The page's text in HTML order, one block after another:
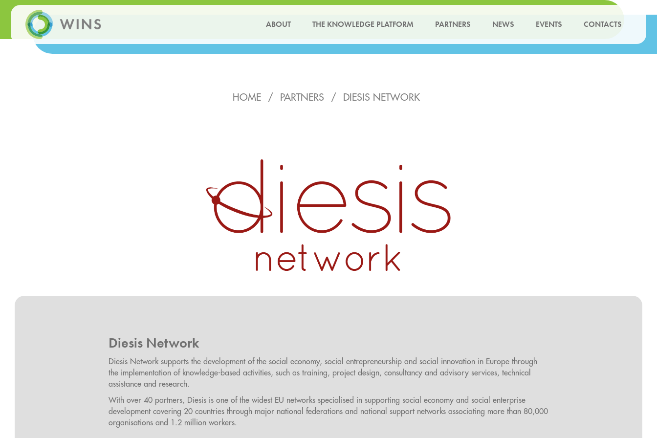
ABOUT THE KNOWLEDGE PLATFORM PARTNERS NEWS EVENTS CONTACTS
HOME / PARTNERS / DIESIS NETWORK
Diesis Network
Diesis Network supports the development of the social economy, social entrepreneurship and social innovation in Europe through
the implementation of knowledge-based activities, such as training, project design, consultancy and advisory services, technical
assistance and research.
With over 40 partners, Diesis is one of the widest EU networks specialised in supporting social economy and social enterprise
development covering 20 countries through major national federations and national support networks associating more than 80,000
organisations and 1.2 million workers.